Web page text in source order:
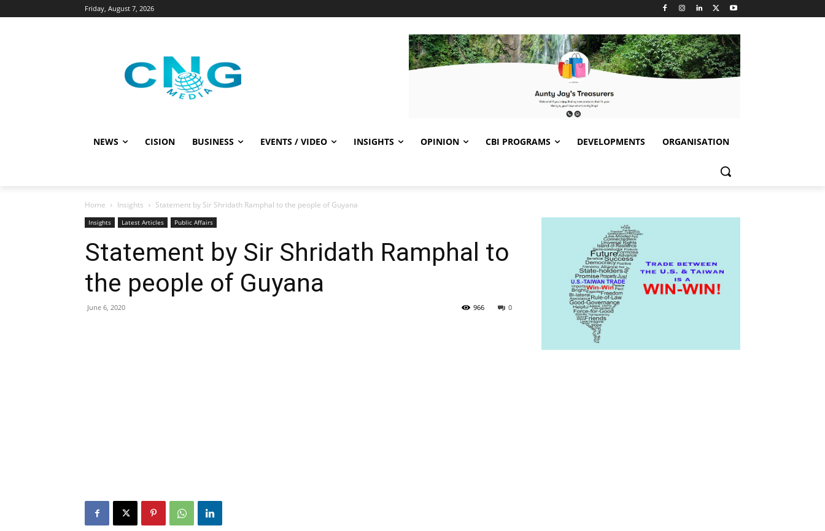
Friday, August 7, 2026
NEWS CISION BUSINESS EVENTS / VIDEO INSIGHTS OPINION CBI PROGRAMS DEVELOPMENTS ORGANISATION
Home Insights Statement by Sir Shridath Ramphal to the people of Guyana
Insights Latest Articles Public Affairs
Statement by Sir Shridath Ramphal to
the people of Guyana
June 6, 2020 0
966